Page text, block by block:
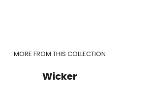
MORE FROM THIS COLLECTION
Wicker